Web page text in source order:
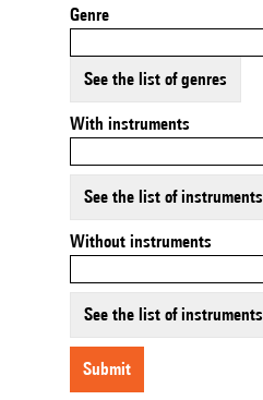
Genre
See the list of genres
With instruments
See the list of instruments
Without instruments
See the list of instruments
submit